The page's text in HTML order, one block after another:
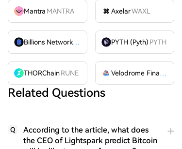
Mantra MANTRA AxelarWAXL
Billions Network
BILL PYTH (Pyth) PYTH
THORChainRUNE Velodrome Finance
Related Questions
Q
According to the article, what does
the CEO of Lightspark predict Bitcoin